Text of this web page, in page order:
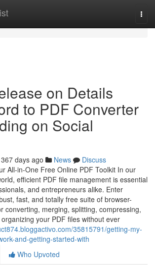
on Details
to PDF Converter
on Social
367 days ago News
Discuss
All-in-One Free Online PDF Toolkit In our
efficient PDF file management is essential
and entrepreneurs alike. Enter
fast, and totally free suite of browser-
converting, merging, splitting, compressing,
your PDF files without ever
35815791/getting-my-
and-getting-started-with
Who Upvoted